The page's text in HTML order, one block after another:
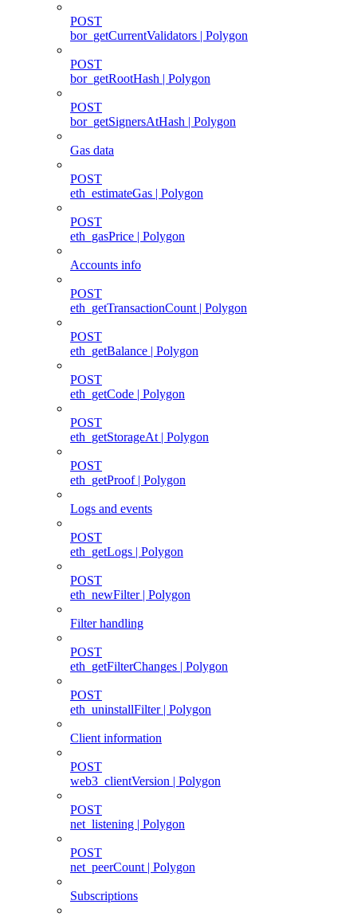
POST
bor_getCurrentValidators | Polygon
POST
bor_getRootHash | Polygon
POST
bor_getSignersAtHash | Polygon
Gas data
POST
eth_estimateGas | Polygon
POST
eth_gasPrice | Polygon
Accounts info
POST
eth_getTransactionCount | Polygon
POST
eth_getBalance | Polygon
POST
eth_getCode | Polygon
POST
eth_getStorageAt | Polygon
POST
eth_getProof | Polygon
Logs and events
POST
eth_getLogs | Polygon
POST
eth_newFilter | Polygon
Filter handling
POST
eth_getFilterChanges | Polygon
POST
eth_uninstallFilter | Polygon
Client information
POST
web3_clientVersion | Polygon
POST
net_listening | Polygon
POST
net_peerCount | Polygon
Subscriptions